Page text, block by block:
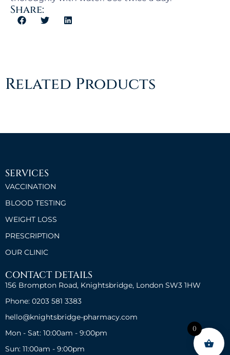
Share:
Related Products
SERVICES
VACCINATION
BLOOD TESTING
WEIGHT LOSS
PRESCRIPTION
OUR CLINIC
CONTACT DETAILS
156 Brompton Road, Knightsbridge, London SW3 1HW
Phone: 0203 581 3383
hello@knightsbridge-pharmacy.com
Mon - Sat: 10:00am - 9:00pm
Sun: 11:00am - 9:00pm
0